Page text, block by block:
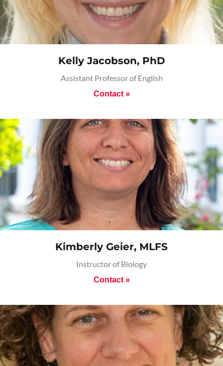
Kelly Jacobson, PhD
Assistant Professor of English
Contact »
Kimberly Geier, MLFS
Instructor of Biology
Contact »